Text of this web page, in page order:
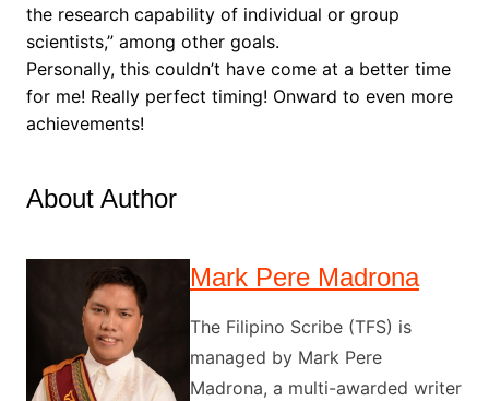
the research capability of individual or group
scientists,” among other goals.
Personally, this couldn’t have come at a better time
for me! Really perfect timing! Onward to even more
achievements!
About Author
Mark Pere Madrona
The Filipino Scribe (TFS) is
managed by Mark Pere
Madrona, a multi-awarded writer